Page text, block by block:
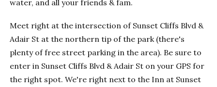
water, and all your friends & fam.
Meet right at the intersection of Sunset Cliffs Blvd &
Adair St at the northern tip of the park (there's
plenty of free street parking in the area). Be sure to
enter in Sunset Cliffs Blvd & Adair St on your GPS for
the right spot. We're right next to the Inn at Sunset